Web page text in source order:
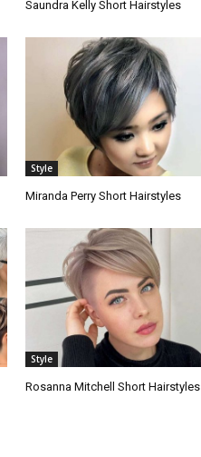
Saundra Kelly Short Hairstyles
Style
Miranda Perry Short Hairstyles
Style
Rosanna Mitchell Short Hairstyles